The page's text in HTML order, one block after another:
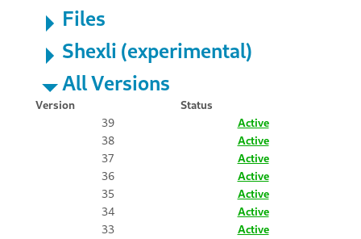
Files
Shexli (experimental)
All Versions
Version
Status
39
Active
38
Active
37
Active
36
Active
35
Active
34
Active
33
Active